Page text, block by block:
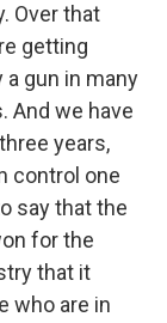
Over that
getting
a gun in many
And we have
years,
control one
say that the
for the
that it
who are in